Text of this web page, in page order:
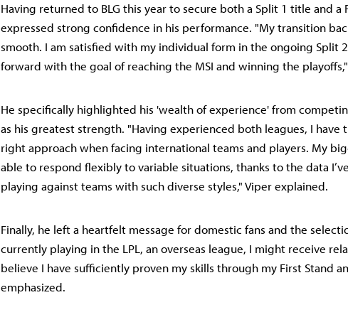
Having returned to BLG this year to secure both a Split 1 title and a
expressed strong confidence in his performance. "My transition
smooth. I am satisfied with my individual form in the ongoing Split
forward with the goal of reaching the MSI and winning the
He specifically highlighted his 'wealth of experience' from
as his greatest strength. "Having experienced both leagues, I have
right approach when facing international teams and players. My
able to respond flexibly to variable situations, thanks to the data
playing against teams with such diverse styles," Viper explained.
Finally, he left a heartfelt message for domestic fans and the
currently playing in the LPL, an overseas league, I might receive
believe I have sufficiently proven my skills through my First Stand
emphasized.